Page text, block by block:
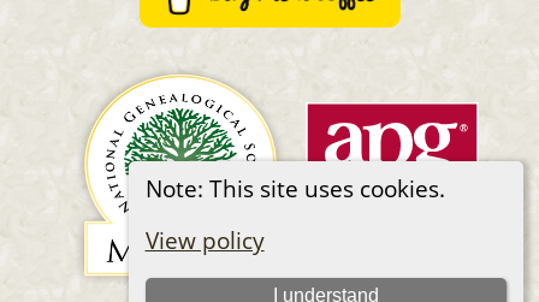
Note: This site uses cookies.
View policy
I understand